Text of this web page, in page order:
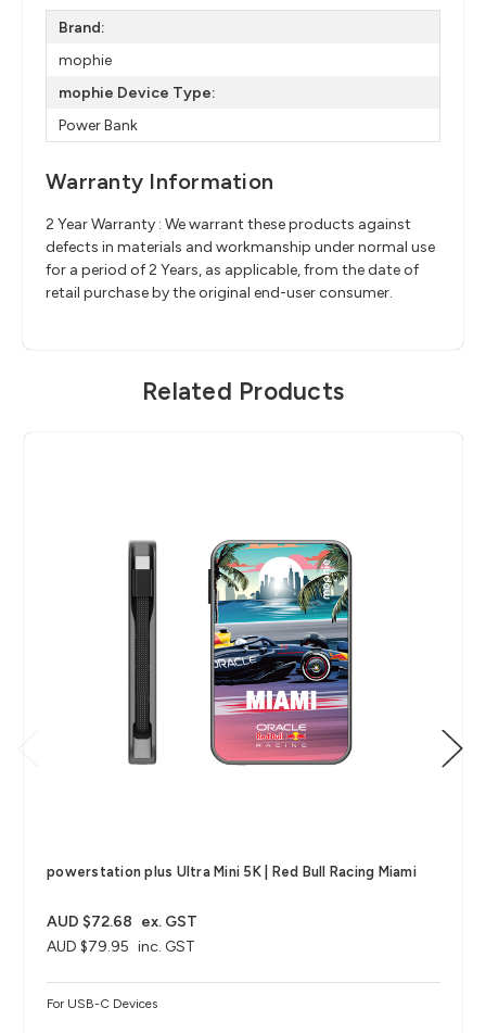
Brand:
mophie
mophie Device Type:
Power Bank
Warranty Information
2 Year Warranty : We warrant these products against
defects in materials and workmanship under normal use
for a period of 2 Years, as applicable, from the date of
retail purchase by the original end-user consumer.
Related Products
powerstation plus Ultra Mini 5K | Red Bull Racing Miami
AUD $79.95 inc. GST
AUD $72.68 ex. GST
For USB-C Devices